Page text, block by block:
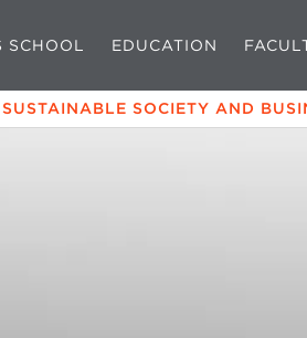
EDUCATION
SOCIETY AND